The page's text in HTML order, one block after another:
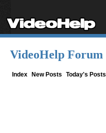
VideoHelp Forum
Index New Posts Today's Posts